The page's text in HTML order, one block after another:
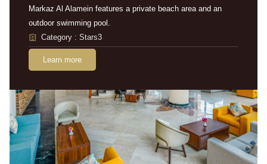
Markaz Al Alamein features a private beach area and an
outdoor swimming pool.
Category : Stars3
Learn more